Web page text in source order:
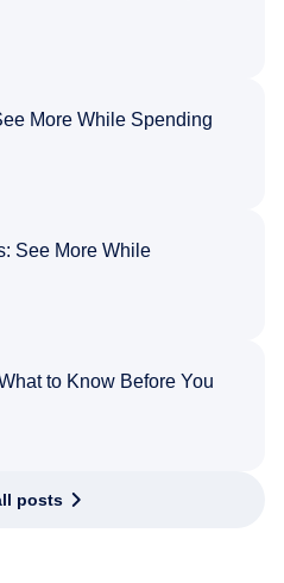
More While Spending
See More While
to Know Before You
posts